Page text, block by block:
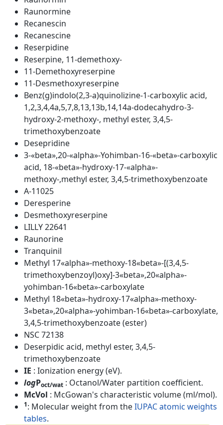
Raunormine
Recanescin
Recanescine
Reserpidine
Reserpine, 11-demethoxy-
11-Demethoxyreserpine
11-Desmethoxyreserpine
Benz(g)indolo(2,3-a)quinolizine-1-carboxylic acid,
1,2,3,4,4a,5,7,8,13,13b,14,14a-dodecahydro-3-
hydroxy-2-methoxy-, methyl ester, 3,4,5-
trimethoxybenzoate
Desepridine
3-«beta»,20-«alpha»-Yohimban-16-«beta»-carboxylic
acid, 18-«beta»-hydroxy-17-«alpha»-
methoxy-,methyl ester, 3,4,5-trimethoxybenzoate
A-11025
Deresperine
Desmethoxyreserpine
LILLY 22641
Raunorine
Tranquinil
Methyl 17«alpha»-methoxy-18«beta»-[(3,4,5-
trimethoxybenzoyl)oxy]-3«beta»,20«alpha»-
yohimban-16«beta»-carboxylate
Methyl 18«beta»-hydroxy-17«alpha»-methoxy-
3«beta»,20«alpha»-yohimban-16«beta»-carboxylate,
3,4,5-trimethoxybenzoate (ester)
NSC 72138
Deserpidic acid, methyl ester, 3,4,5-
trimethoxybenzoate
IE : Ionization energy (eV).
logPoct/wat : Octanol/Water partition coefficient.
McVol : McGowan's characteristic volume (ml/mol).
1: Molecular weight from theIUPAC atomic weights
tables.